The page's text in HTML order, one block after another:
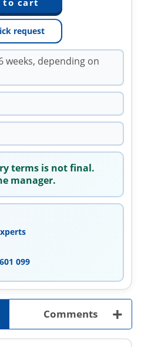
request
weeks, depending on
terms is not final.
manager.
099
Comments +